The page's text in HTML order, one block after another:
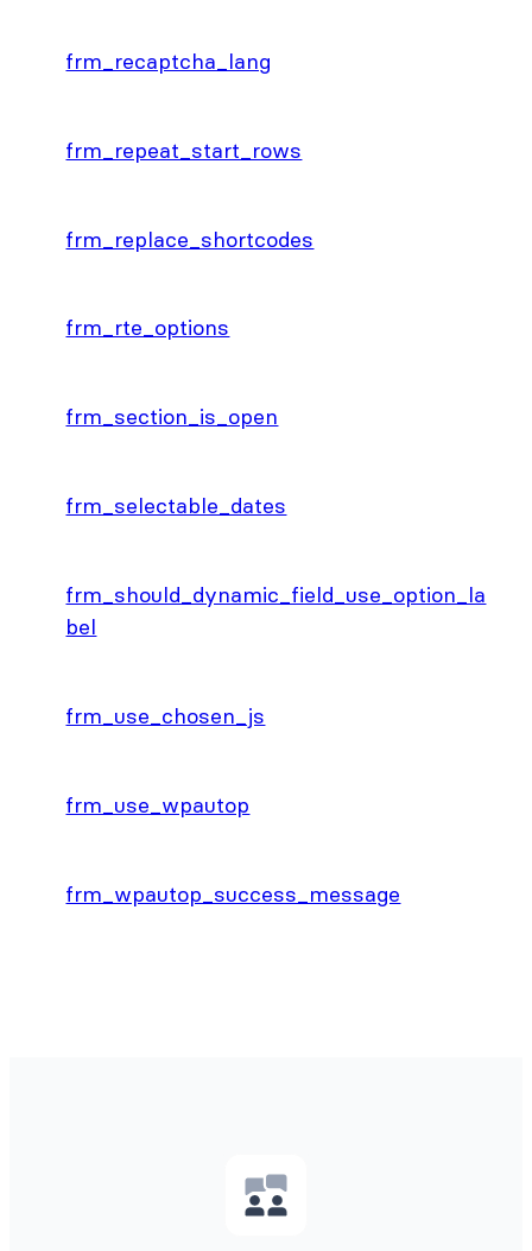
frm_recaptcha_lang
frm_repeat_start_rows
frm_replace_shortcodes
frm_rte_options
frm_section_is_open
frm_selectable_dates
frm_should_dynamic_field_use_option_la
bel
frm_use_chosen_js
frm_use_wpautop
frm_wpautop_success_message